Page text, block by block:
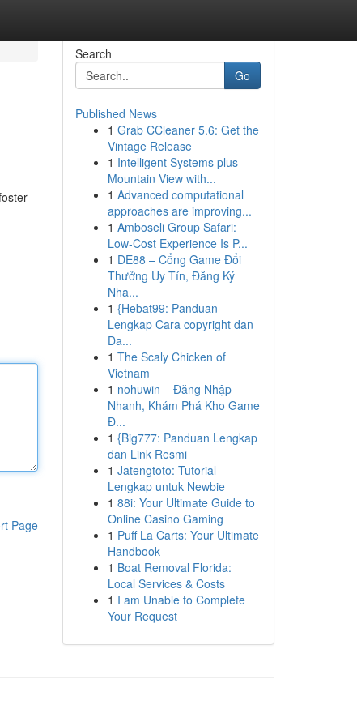
Page
Search
Go
Published News
1 Grab CCleaner 5.6: Get the
Vintage Release
1 Intelligent Systems plus
Mountain View with...
1 Advanced computational
approaches are improving...
1 Amboseli Group Safari:
Low-Cost Experience Is P...
1 DE88 – Cổng Game Đổi
Thưởng Uy Tín, Đăng Ký
Nha...
1 {Hebat99: Panduan
Lengkap Cara copyright dan
Da...
1 The Scaly Chicken of
Vietnam
1 nohuwin – Đăng Nhập
Nhanh, Khám Phá Kho Game
Đ...
1 {Big777: Panduan Lengkap
dan Link Resmi
1 Jatengtoto: Tutorial
Lengkap untuk Newbie
1 88i: Your Ultimate Guide to
Online Casino Gaming
1 Puff La Carts: Your Ultimate
Handbook
1 Boat Removal Florida:
Local Services & Costs
1 I am Unable to Complete
Your Request